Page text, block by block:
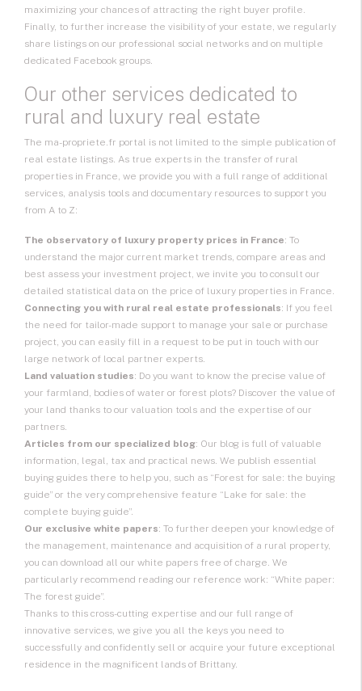
maximizing your chances of attracting the right buyer profile.
Finally, to further increase the visibility of your estate, we regularly
share listings on our professional social networks and on multiple
dedicated Facebook groups.
Our other services dedicated to
rural and luxury real estate
The ma-propriete.fr portal is not limited to the simple publication of
real estate listings. As true experts in the transfer of rural
properties in France, we provide you with a full range of additional
services, analysis tools and documentary resources to support you
from A to Z:
The observatory of luxury property prices in France: To
understand the major current market trends, compare areas and
best assess your investment project, we invite you to consult our
detailed statistical data on the price of luxury properties in France.
Connecting you with rural real estate professionals: If you feel
the need for tailor-made support to manage your sale or purchase
project, you can easily fill in a request to be put in touch with our
large network of local partner experts.
Land valuation studies: Do you want to know the precise value of
your farmland, bodies of water or forest plots? Discover the value of
your land thanks to our valuation tools and the expertise of our
partners.
Articles from our specialized blog: Our blog is full of valuable
information, legal, tax and practical news. We publish essential
buying guides there to help you, such as “Forest for sale: the buying
guide” or the very comprehensive feature “Lake for sale: the
complete buying guide”.
Our exclusive white papers: To further deepen your knowledge of
the management, maintenance and acquisition of a rural property,
you can download all our white papers free of charge. We
particularly recommend reading our reference work: “White paper:
The forest guide”.
Thanks to this cross-cutting expertise and our full range of
innovative services, we give you all the keys you need to
successfully and confidently sell or acquire your future exceptional
residence in the magnificent lands of Brittany.